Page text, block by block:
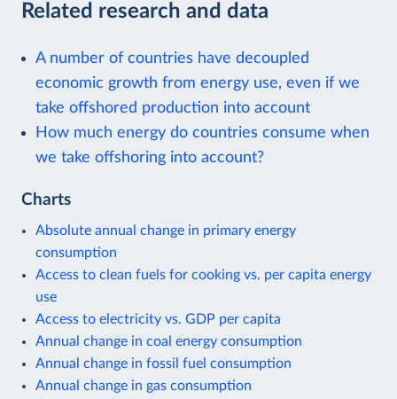
Related research and data
A number of countries have decoupled
economic growth from energy use, even if we
take offshored production into account
How much energy do countries consume when
we take offshoring into account?
Charts
Absolute annual change in primary energy
consumption
Access to clean fuels for cooking vs. per capita energy
use
Access to electricity vs. GDP per capita
Annual change in coal energy consumption
Annual change in fossil fuel consumption
Annual change in gas consumption